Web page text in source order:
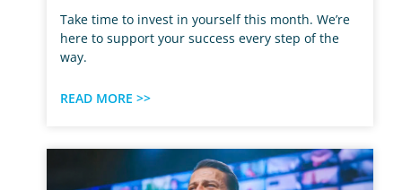
Take time to invest in yourself this month. We’re
here to support your success every step of the
way.
READ MORE >>